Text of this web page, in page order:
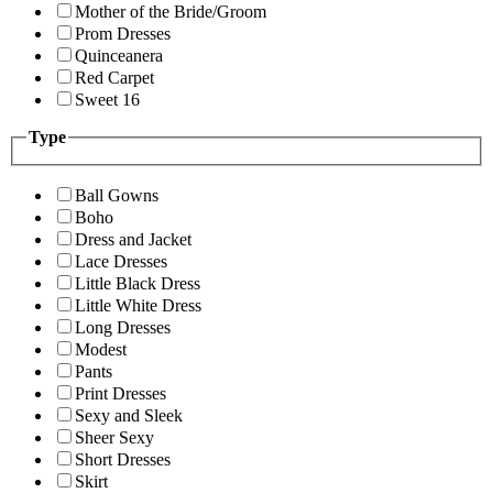
Mother of the Bride/Groom
Prom Dresses
Quinceanera
Red Carpet
Sweet 16
Type
Ball Gowns
Boho
Dress and Jacket
Lace Dresses
Little Black Dress
Little White Dress
Long Dresses
Modest
Pants
Print Dresses
Sexy and Sleek
Sheer Sexy
Short Dresses
Skirt